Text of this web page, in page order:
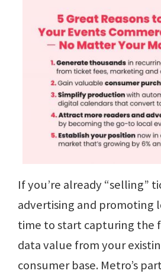
If you’re already “selling”
advertising and promoting
time to start capturing the
data value from your
consumer base. Metro’s